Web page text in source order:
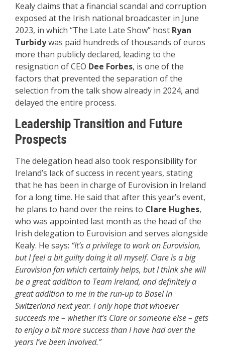
Kealy claims that a financial scandal and corruption
exposed at the Irish national broadcaster in June
2023, in which “The Late Late Show” host Ryan
Turbidywas paid hundreds of thousands of euros
more than publicly declared, leading to the
resignation of CEO Dee Forbes, is one of the
factors that prevented the separation of the
selection from the talk show already in 2024, and
delayed the entire process.
Leadership Transition and Future
Prospects
The delegation head also took responsibility for
Ireland’s lack of success in recent years, stating
that he has been in charge of Eurovision in Ireland
for a long time. He said that after this year’s event,
he plans to hand over the reins to Clare Hughes,
who was appointed last month as the head of the
Irish delegation to Eurovision and serves alongside
Kealy. He says: “It’s a privilege to work on Eurovision,
but I feel a bit guilty doing it all myself. Clare is a big
Eurovision fan which certainly helps, but I think she will
be a great addition to Team Ireland, and definitely a
great addition to me in the run-up to Basel in
Switzerland next year. I only hope that whoever
succeeds me – whether it’s Clare or someone else – gets
to enjoy a bit more success than I have had over the
years I’ve been involved.”